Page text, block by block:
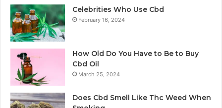
Celebrities Who Use Cbd
February 16, 2024
How Old Do You Have to Be to Buy
Cbd Oil
March 25, 2024
Does Cbd Smell Like Thc Weed When